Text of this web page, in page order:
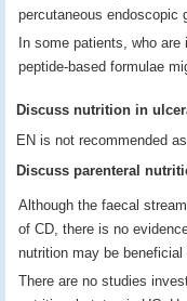
percutaneous endoscopic
In some patients, who
peptide-based formulae
Discuss nutrition in
EN is not recommended
Discuss parenteral
Although the faecal
of CD, there is no
nutrition may be beneficial
There are no studies